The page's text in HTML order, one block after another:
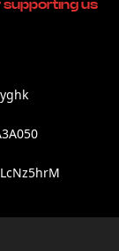
supporting us